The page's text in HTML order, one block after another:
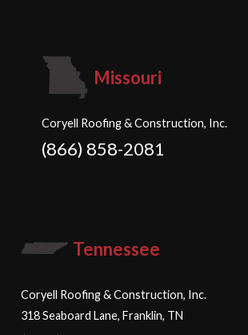
Missouri
Coryell Roofing & Construction, Inc.
(866) 858-2081
Tennessee
Coryell Roofing & Construction, Inc.
318 Seaboard Lane, Franklin, TN